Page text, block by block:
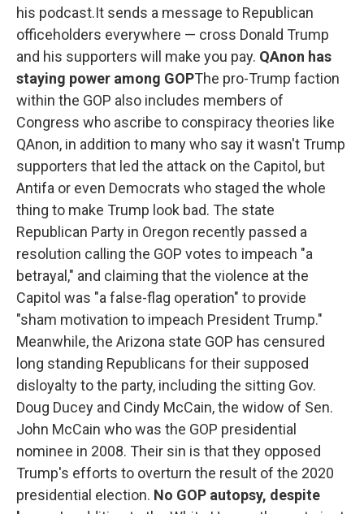
his podcast.It sends a message to Republican
officeholders everywhere — cross Donald Trump
and his supporters will make you pay. QAnon has
staying power among GOPThe pro-Trump faction
within the GOP also includes members of
Congress who ascribe to conspiracy theories like
QAnon, in addition to many who say it wasn't Trump
supporters that led the attack on the Capitol, but
Antifa or even Democrats who staged the whole
thing to make Trump look bad. The state
Republican Party in Oregon recently passed a
resolution calling the GOP votes to impeach "a
betrayal," and claiming that the violence at the
Capitol was "a false-flag operation" to provide
"sham motivation to impeach President Trump."
Meanwhile, the Arizona state GOP has censured
long standing Republicans for their supposed
disloyalty to the party, including the sitting Gov.
Doug Ducey and Cindy McCain, the widow of Sen.
John McCain who was the GOP presidential
nominee in 2008. Their sin is that they opposed
Trump's efforts to overturn the result of the 2020
presidential election. No GOP autopsy, despite